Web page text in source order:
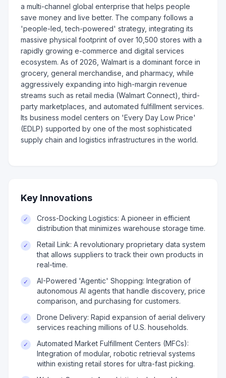
a multi-channel global enterprise that helps people
save money and live better. The company follows a
'people-led, tech-powered' strategy, integrating its
massive physical footprint of over 10,500 stores with a
rapidly growing e-commerce and digital services
ecosystem. As of 2026, Walmart is a dominant force in
grocery, general merchandise, and pharmacy, while
aggressively expanding into high-margin revenue
streams such as retail media (Walmart Connect), third-
party marketplaces, and automated fulfillment services.
Its business model centers on 'Every Day Low Price'
(EDLP) supported by one of the most sophisticated
supply chain and logistics infrastructures in the world.
Key Innovations
✓
Cross-Docking Logistics: A pioneer in efficient
distribution that minimizes warehouse storage time.
✓
Retail Link: A revolutionary proprietary data system
that allows suppliers to track their own products in
real-time.
✓
AI-Powered 'Agentic' Shopping: Integration of
autonomous AI agents that handle discovery, price
comparison, and purchasing for customers.
✓
Drone Delivery: Rapid expansion of aerial delivery
services reaching millions of U.S. households.
✓
Automated Market Fulfillment Centers (MFCs):
Integration of modular, robotic retrieval systems
within existing retail stores for ultra-fast picking.